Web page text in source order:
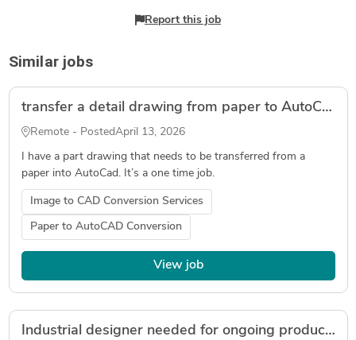
Report this job
Similar jobs
transfer a detail drawing from paper to AutoCad
Remote - PostedApril 13, 2026
I have a part drawing that needs to be transferred from a
paper into AutoCad. It’s a one time job.
Image to CAD Conversion Services
Paper to AutoCAD Conversion
View job
Industrial designer needed for ongoing product design